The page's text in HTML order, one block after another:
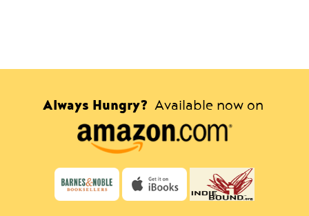
Always Hungry? Available now on